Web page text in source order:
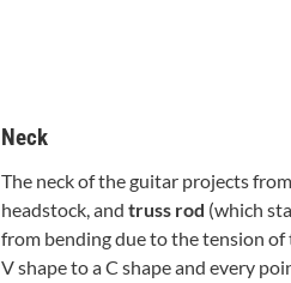
Neck
The neck of the guitar projects
headstock, and truss rod (which
from bending due to the tension of
V shape to a C shape and every